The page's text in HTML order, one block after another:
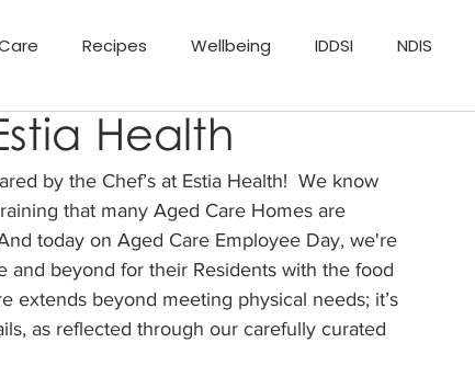
Recipes Wellbeing IDDSI NDIS
Health
by the Chef’s at Estia Health!  We know
that many Aged Care Homes are
today on Aged Care Employee Day, we're
and beyond for their Residents with the food
extends beyond meeting physical needs; it’s
as reflected through our carefully curated